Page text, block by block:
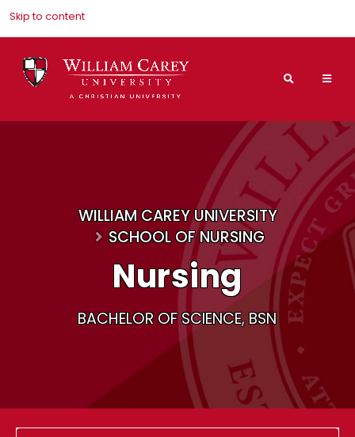
Skip to content
Search
Nursing
BACHELOR OF SCIENCE, BSN
WILLIAM CAREY UNIVERSITY
SCHOOL OF NURSING